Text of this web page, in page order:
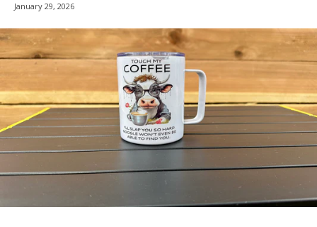
January 29, 2026